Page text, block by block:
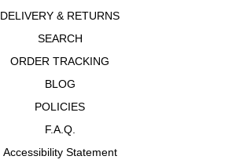
DELIVERY & RETURNS
SEARCH
ORDER TRACKING
BLOG
POLICIES
F.A.Q.
Accessibility Statement